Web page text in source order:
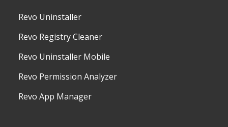
Revo Uninstaller
Revo Registry Cleaner
Revo Uninstaller Mobile
Revo Permission Analyzer
Revo App Manager